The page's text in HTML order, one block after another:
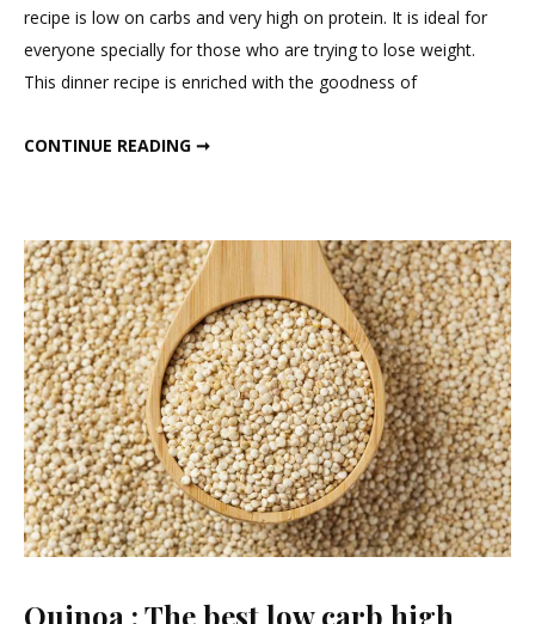
Carb
High
recipe is low on carbs and very high on protein. It is ideal for
everyone specially for those who are trying to lose weight.
This dinner recipe is enriched with the goodness of
CONTINUE READING ➞
Quinoa : The best low carb high